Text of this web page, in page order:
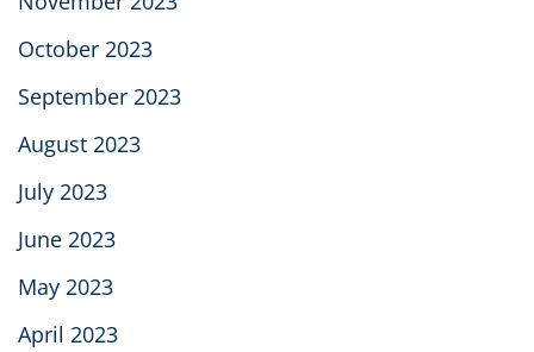
October 2023
September 2023
August 2023
July 2023
June 2023
May 2023
April 2023